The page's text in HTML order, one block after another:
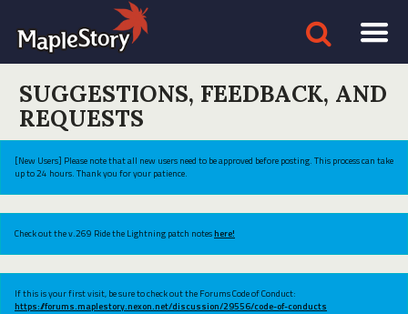
SUGGESTIONS, FEEDBACK, AND
REQUESTS
[New Users] Please note that all new users need to be approved before posting. This process can take
up to 24 hours. Thank you for your patience.
Check out the v.269 Ride the Lightning patch noteshere!
If this is your first visit, be sure to check out the Forums Code of Conduct:
https://forums.maplestory.nexon.net/discussion/29556/code-of-conducts